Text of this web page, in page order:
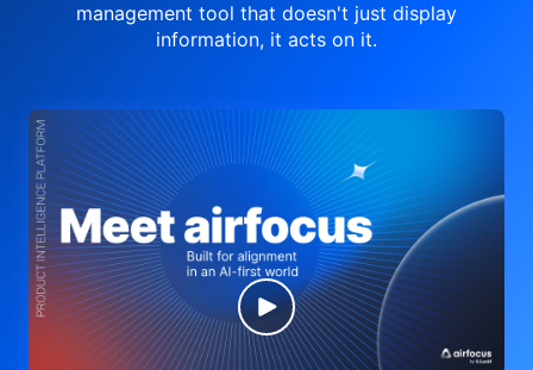
management tool that doesn't just display
information, it acts on it.